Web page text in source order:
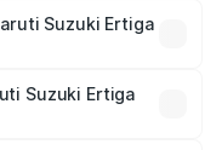
Suzuki Ertiga
road prices vary
insurance, and
Suzuki Ertiga